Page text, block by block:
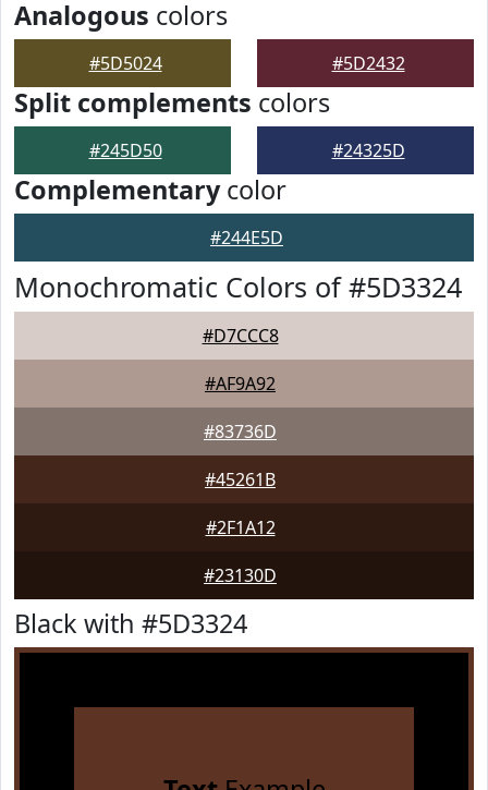
Analogous colors
#5D5024 #5D2432
Split complements colors
#245D50 #24325D
Complementarycolor
#244E5D
Monochromatic Colors of #5D3324
#D7CCC8
#AF9A92
#83736D
#45261B
#2F1A12
#23130D
Black with #5D3324